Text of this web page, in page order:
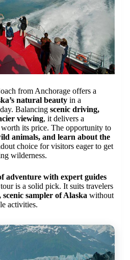
from Anchorage offers a
natural beauty in a
Balancing scenic driving,
viewing, it delivers a
worth its price. The opportunity to
animals, and learn about the
choice for visitors eager to get
wilderness.
adventure with expert guides
is a solid pick. It suits travelers
scenic sampler of Alaska without
activities.